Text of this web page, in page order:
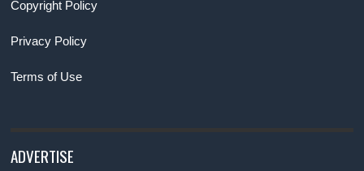
Copyright Policy
Privacy Policy
Terms of Use
ADVERTISE